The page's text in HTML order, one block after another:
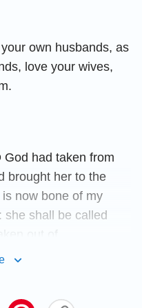
own husbands, as
love your wives,
had taken from
brought her to the
now bone of my
she shall be called
leave his father and